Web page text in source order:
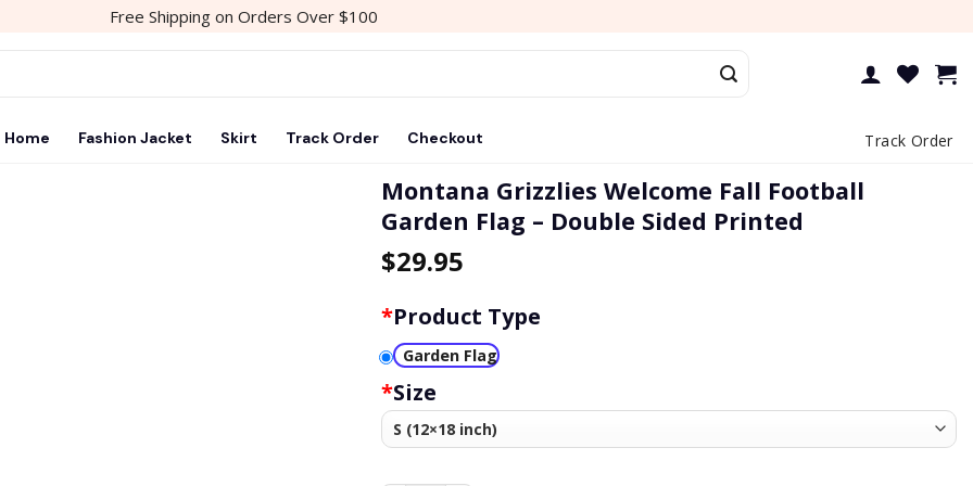
Free Shipping on Orders Over $100
Home Fashion Jacket Skirt Track Order Checkout Track Order
Montana Grizzlies Welcome Fall Football
Garden Flag – Double Sided Printed
$29.95
*Product Type
Garden Flag
*Size